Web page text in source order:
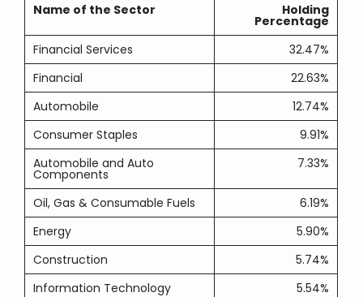
Name of the Sector Holding
Percentage
Financial Services
32.47%
Financial
22.63%
Automobile
12.74%
Consumer Staples
9.91%
Automobile and Auto
Components
7.33%
Oil, Gas & Consumable Fuels
6.19%
Energy
5.90%
Construction
5.74%
Information Technology
5.54%